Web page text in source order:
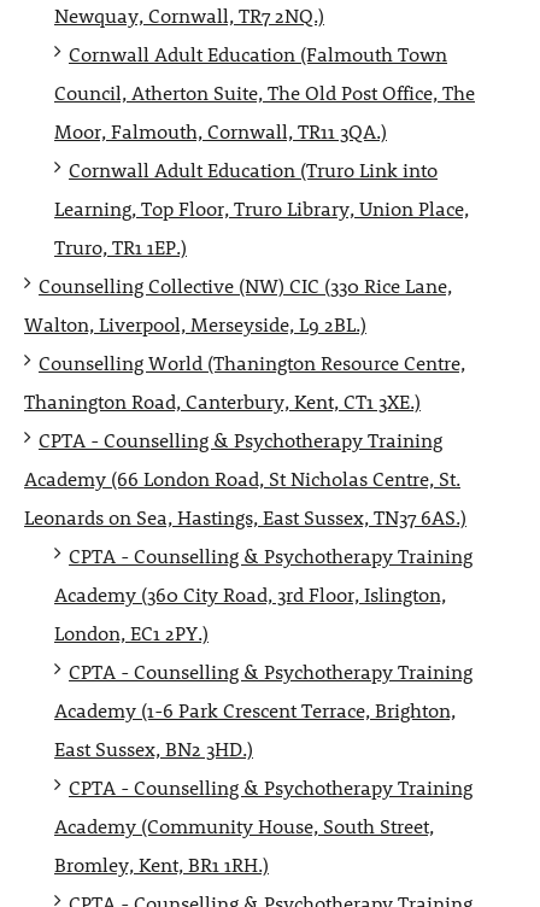
Newquay, Cornwall, TR7 2NQ.)
Cornwall Adult Education (Falmouth Town
Council, Atherton Suite, The Old Post Office, The
Moor, Falmouth, Cornwall, TR11 3QA.)
Cornwall Adult Education (Truro Link into
Learning, Top Floor, Truro Library, Union Place,
Truro, TR1 1EP.)
Counselling Collective (NW) CIC (330 Rice Lane,
Walton, Liverpool, Merseyside, L9 2BL.)
Counselling World (Thanington Resource Centre,
Thanington Road, Canterbury, Kent, CT1 3XE.)
CPTA - Counselling & Psychotherapy Training
Academy (66 London Road, St Nicholas Centre, St.
Leonards on Sea, Hastings, East Sussex, TN37 6AS.)
CPTA - Counselling & Psychotherapy Training
Academy (360 City Road, 3rd Floor, Islington,
London, EC1 2PY.)
CPTA - Counselling & Psychotherapy Training
Academy (1-6 Park Crescent Terrace, Brighton,
East Sussex, BN2 3HD.)
CPTA - Counselling & Psychotherapy Training
Academy (Community House, South Street,
Bromley, Kent, BR1 1RH.)